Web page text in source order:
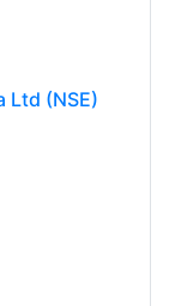
Ltd (NSE)